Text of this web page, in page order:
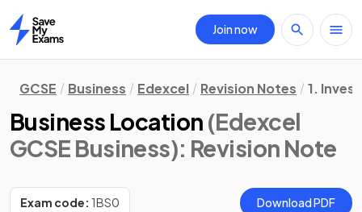
Home
Join now
GCSE Business Edexcel Revision Notes 1.
Business Location (Edexcel
GCSE Business): Revision Note
Exam code: 1BS0 Download PDF